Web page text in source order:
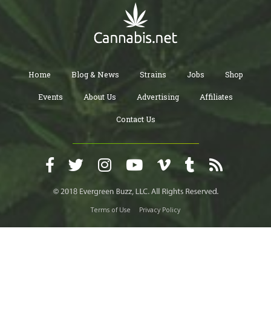
Home Blog & News Strains Jobs Shop
Events About Us Advertising Affiliates
Contact Us
Terms of Use Privacy Policy